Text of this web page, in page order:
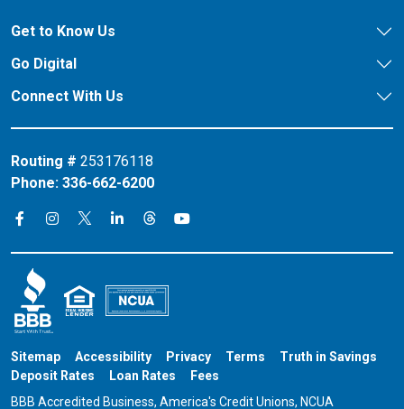
Get to Know Us
Go Digital
Connect With Us
Routing # 253176118
Phone: 336-662-6200
Connect on Facebook
Connect on Instagram
Connect on X
Connect on LinkedIn
Connect on Threads
Connect on YouTube
Sitemap Accessibility Privacy Terms
Truth in Savings
Deposit Rates
Loan Rates
Fees
BBB Accredited Business, America's Credit Unions, NCUA